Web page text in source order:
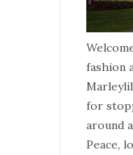
fashion
for
around
Peace,